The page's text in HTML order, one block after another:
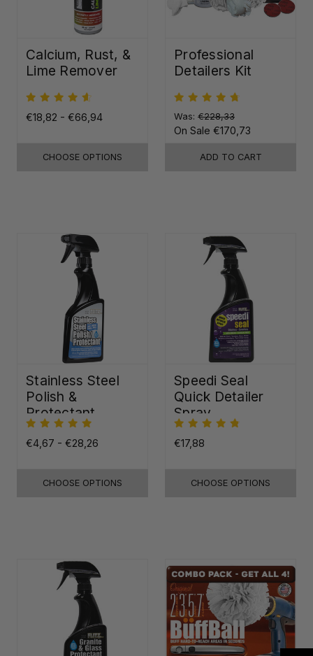
Calcium, Rust, &
Lime Remover
€18,82 - €66,94
CHOOSE OPTIONS
Professional
Detailers Kit
Was: €228,33
On Sale €170,73
ADD TO CART
Stainless Steel
Polish &
Protectant
€4,67 - €28,26
CHOOSE OPTIONS
Speedi Seal
Quick Detailer
Spray
€17,88
CHOOSE OPTIONS